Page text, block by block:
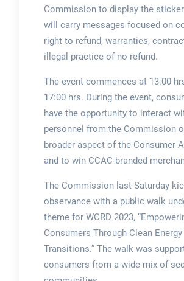
Commission to display the
will carry messages focused on
right to refund, warranties,
illegal practice of no refund.
The event commences at 13:00
17:00 hrs. During the event,
have the opportunity to interact
personnel from the Commission
broader aspect of the Consumer
and to win CCAC-branded
The Commission last Saturday
observance with a public walk
theme for WCRD 2023,
Consumers Through Clean Energy
Transitions.” The walk was
consumers from a wide mix of